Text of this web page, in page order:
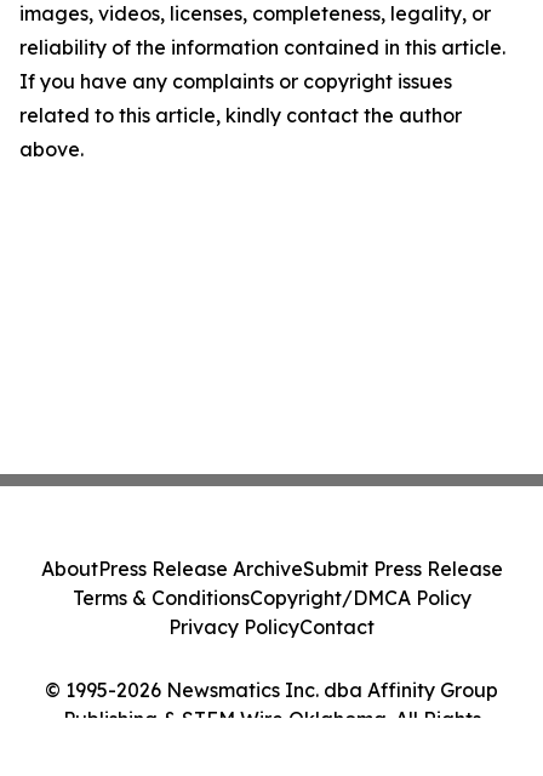
images, videos, licenses, completeness, legality, or
reliability of the information contained in this article.
If you have any complaints or copyright issues
related to this article, kindly contact the author
above.
© 1995-2026 Newsmatics Inc. dba Affinity Group
Publishing & STEM Wire Oklahoma. All Rights
AboutPress Release ArchiveSubmit Press Release
Terms & ConditionsCopyright/DMCA Policy
Privacy PolicyContact